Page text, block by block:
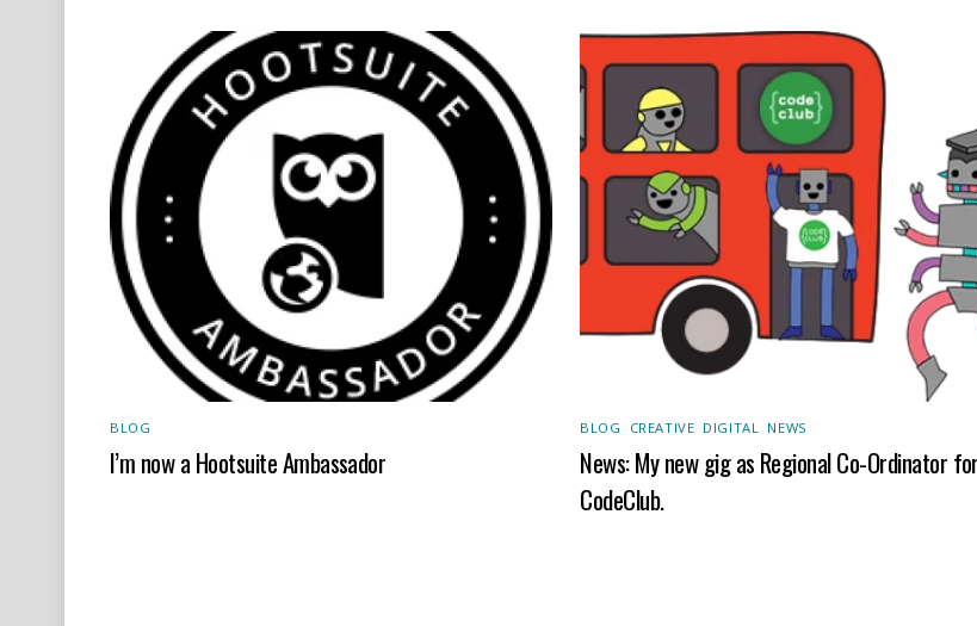
BLOG
I’m now a Hootsuite Ambassador
BLOG CREATIVE DIGITAL NEWS
News: My new gig as Regional Co-Ordinator for
CodeClub.